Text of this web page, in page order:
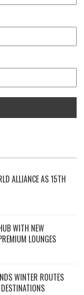
ALLIANCE AS 15TH
WITH NEW
LOUNGES
WINTER ROUTES